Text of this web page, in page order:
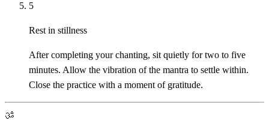
5
Rest in stillness
After completing your chanting, sit quietly for two to five
minutes. Allow the vibration of the mantra to settle within.
Close the practice with a moment of gratitude.
ॐ